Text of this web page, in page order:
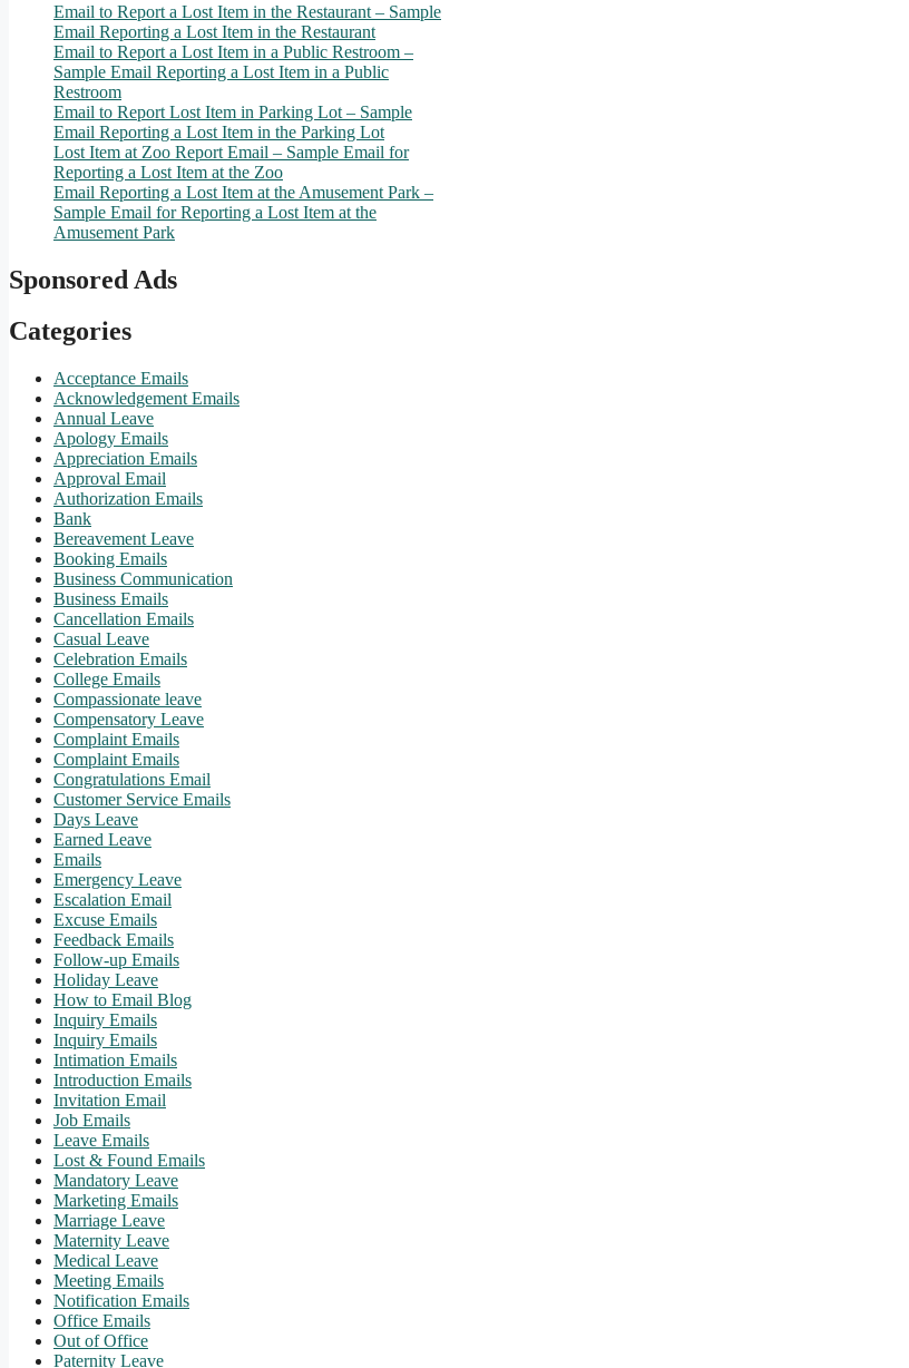
Email to Report a Lost Item in the Restaurant – Sample
Email Reporting a Lost Item in the Restaurant
Email to Report a Lost Item in a Public Restroom –
Sample Email Reporting a Lost Item in a Public
Restroom
Email to Report Lost Item in Parking Lot – Sample
Email Reporting a Lost Item in the Parking Lot
Lost Item at Zoo Report Email – Sample Email for
Reporting a Lost Item at the Zoo
Email Reporting a Lost Item at the Amusement Park –
Sample Email for Reporting a Lost Item at the
Amusement Park
Sponsored Ads
Categories
Acceptance Emails
Acknowledgement Emails
Annual Leave
Apology Emails
Appreciation Emails
Approval Email
Authorization Emails
Bank
Bereavement Leave
Booking Emails
Business Communication
Business Emails
Cancellation Emails
Casual Leave
Celebration Emails
College Emails
Compassionate leave
Compensatory Leave
Complaint Emails
Complaint Emails
Congratulations Email
Customer Service Emails
Days Leave
Earned Leave
Emails
Emergency Leave
Escalation Email
Excuse Emails
Feedback Emails
Follow-up Emails
Holiday Leave
How to Email Blog
Inquiry Emails
Inquiry Emails
Intimation Emails
Introduction Emails
Invitation Email
Job Emails
Leave Emails
Lost & Found Emails
Mandatory Leave
Marketing Emails
Marriage Leave
Maternity Leave
Medical Leave
Meeting Emails
Notification Emails
Office Emails
Out of Office
Paternity Leave